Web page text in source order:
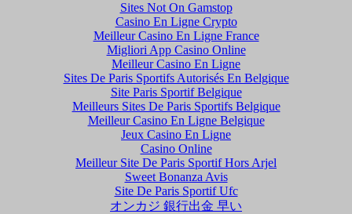
Sites Not On Gamstop
Casino En Ligne Crypto
Meilleur Casino En Ligne France
Migliori App Casino Online
Meilleur Casino En Ligne
Sites De Paris Sportifs Autorisés En Belgique
Site Paris Sportif Belgique
Meilleurs Sites De Paris Sportifs Belgique
Meilleur Casino En Ligne Belgique
Jeux Casino En Ligne
Casino Online
Meilleur Site De Paris Sportif Hors Arjel
Sweet Bonanza Avis
Site De Paris Sportif Ufc
オンカジ 銀行出金 早い